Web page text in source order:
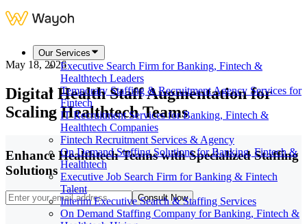
Our Services
Executive Search Firm for Banking, Fintech &
Healthtech Leaders
Temporary Staffing & Recruitment Agency Services for
Fintech
IT Recruitment Services for Banking, Fintech &
Healthtech Companies
Fintech Recruitment Services & Agency
On Demand Staffing Solutions for Banking, Fintech &
Healthtech
Executive Job Search Firm for Banking & Fintech
Talent
Interim Executive Search & Staffing Services
On Demand Staffing Company for Banking, Fintech &
May 18, 2026
Digital Health Staff Augmentation for
Scaling Healthtech Teams
Enhance Healthtech Teams with Specialized Staffing
Solutions
Consult Now